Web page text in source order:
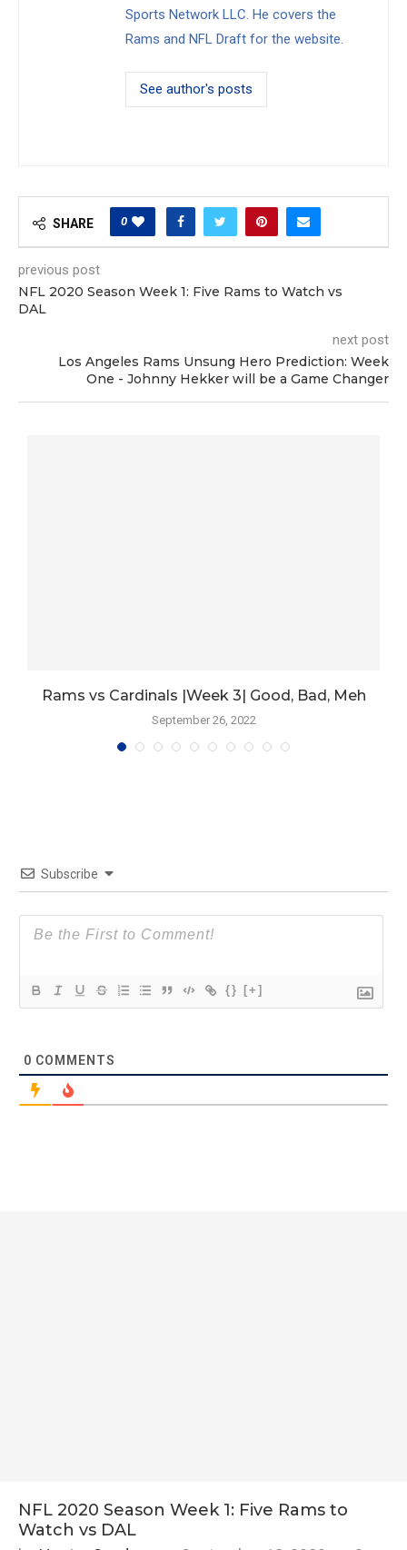
Sports Network LLC. He covers the
Rams and NFL Draft for the website.
See author's posts
SHARE 0
previous post
NFL 2020 Season Week 1: Five Rams to Watch vs
DAL
next post
Los Angeles Rams Unsung Hero Prediction: Week
One - Johnny Hekker will be a Game Changer
Rams vs Cardinals |Week 3| Good, Bad, Meh
September 26, 2022
Subscribe
{} [+]
0 COMMENTS
NFL 2020 Season Week 1: Five Rams to
Watch vs DAL